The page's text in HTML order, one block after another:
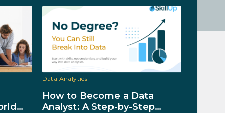
Data Analytics
How to Become a Data
Analyst: A Step-by-Step